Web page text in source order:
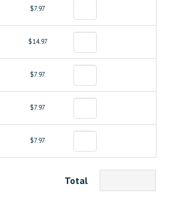
$7.97
$14.97
$7.97
$7.97
$7.97
Total